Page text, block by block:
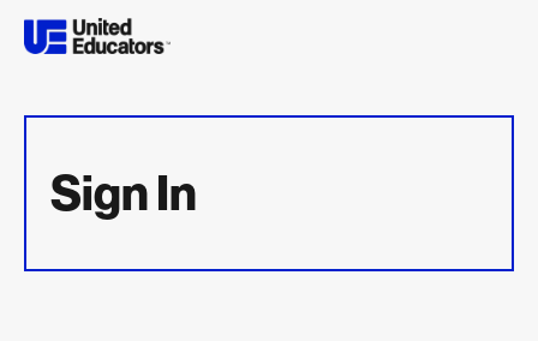
Sign In